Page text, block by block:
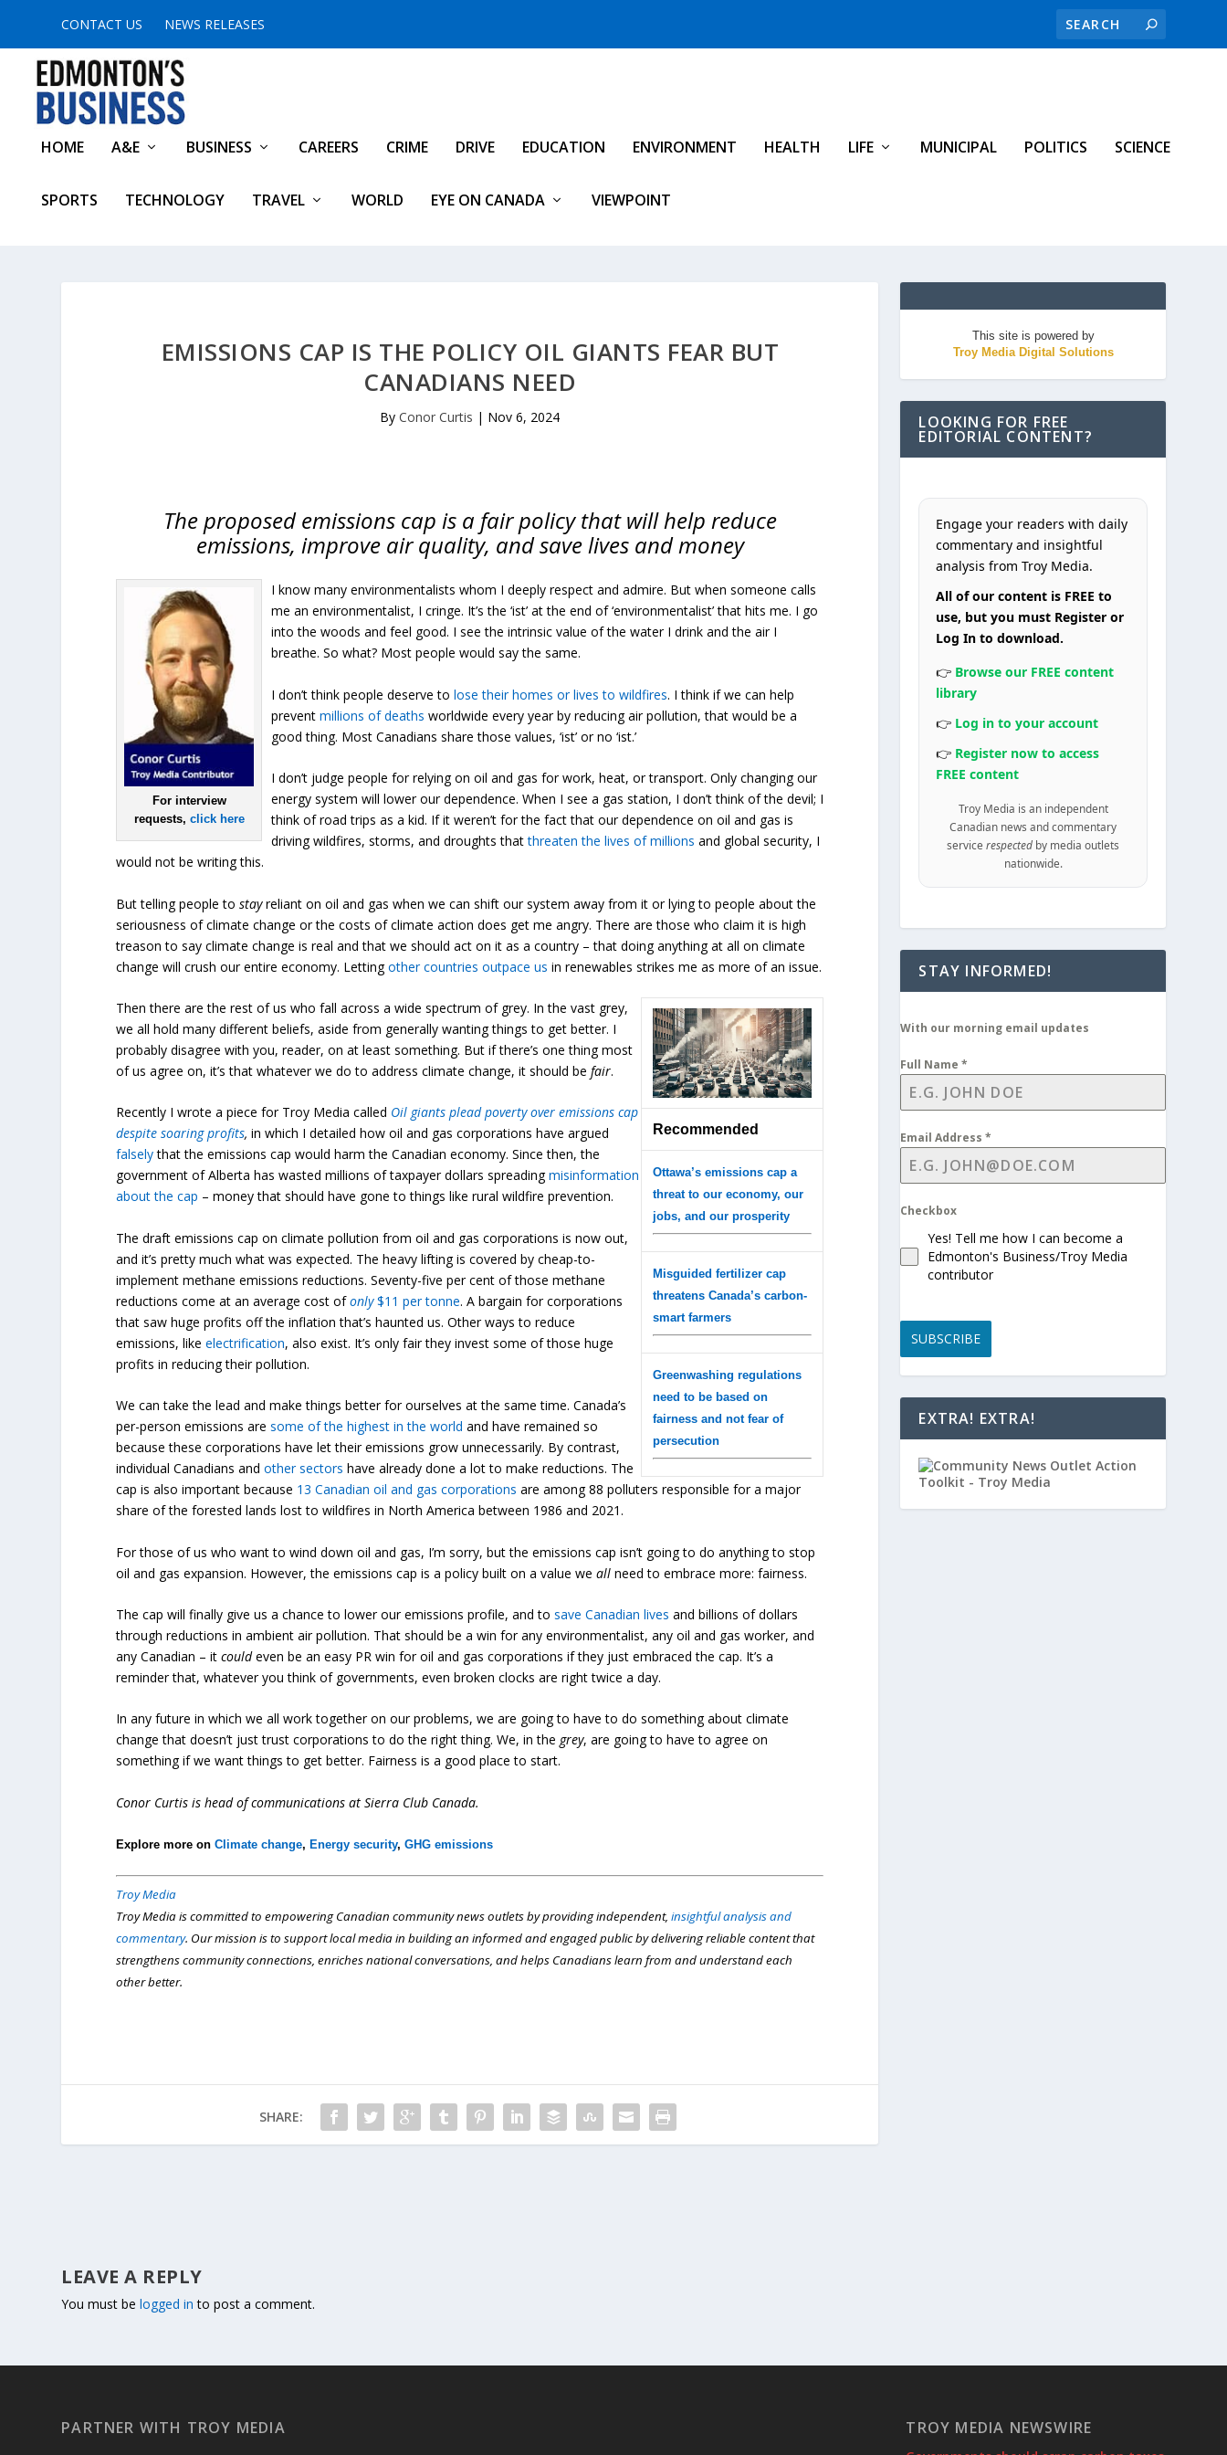
CONTACT US NEWS RELEASES
HOME A&E BUSINESS CAREERS CRIME DRIVE EDUCATION ENVIRONMENT HEALTH LIFE MUNICIPAL POLITICS SCIENCE
SPORTS TECHNOLOGY TRAVEL WORLD EYE ON CANADA VIEWPOINT
EMISSIONS CAP IS THE POLICY OIL GIANTS FEAR BUT
CANADIANS NEED
ByConor Curtis | Nov 6, 2024
The proposed emissions cap is a fair policy that will help reduce
emissions, improve air quality, and save lives and money
For interview
requests, click here
I know many environmentalists whom I deeply respect and admire. But when someone calls
me an environmentalist, I cringe. It’s the ‘ist’ at the end of ‘environmentalist’ that hits me. I go
into the woods and feel good. I see the intrinsic value of the water I drink and the air I
breathe. So what? Most people would say the same.
I don’t think people deserve tolose their homes or lives to wildfires. I think if we can help
preventmillions of deaths worldwide every year by reducing air pollution, that would be a
good thing. Most Canadians share those values, ‘ist’ or no ‘ist.’
I don’t judge people for relying on oil and gas for work, heat, or transport. Only changing our
energy system will lower our dependence. When I see a gas station, I don’t think of the devil; I
think of road trips as a kid. If it weren’t for the fact that our dependence on oil and gas is
driving wildfires, storms, and droughts thatthreaten the lives of millions and global security, I
would not be writing this.
But telling people tostayreliant on oil and gas when we can shift our system away from it or lying to people about the
seriousness of climate change or the costs of climate action does get me angry. There are those who claim it is high
treason to say climate change is real and that we should act on it as a country – that doing anything at all on climate
change will crush our entire economy. Lettingother countries outpace us in renewables strikes me as more of an issue.
Recommended
Ottawa’s emissions cap a
threat to our economy, our
jobs, and our prosperity
Misguided fertilizer cap
threatens Canada’s carbon-
smart farmers
Greenwashing regulations
need to be based on
fairness and not fear of
persecution
Then there are the rest of us who fall across a wide spectrum of grey. In the vast grey,
we all hold many different beliefs, aside from generally wanting things to get better. I
probably disagree with you, reader, on at least something. But if there’s one thing most
of us agree on, it’s that whatever we do to address climate change, it should befair.
Recently I wrote a piece for Troy Media called Oil giants plead poverty over emissions cap
despite soaring profits, in which I detailed how oil and gas corporations have argued
falselythat the emissions cap would harm the Canadian economy. Since then, the
government of Alberta has wasted millions of taxpayer dollars spreadingmisinformation
about the cap – money that should have gone to things like rural wildfire prevention.
The draft emissions cap on climate pollution from oil and gas corporations is now out,
and it’s pretty much what was expected. The heavy lifting is covered by cheap-to-
implement methane emissions reductions. Seventy-five per cent of those methane
reductions come at an average cost of only$11 per tonne. A bargain for corporations
that saw huge profits off the inflation that’s haunted us. Other ways to reduce
emissions, likeelectrification, also exist. It’s only fair they invest some of those huge
profits in reducing their pollution.
We can take the lead and make things better for ourselves at the same time. Canada’s
per-person emissions aresome of the highest in theworldand have remained so
because these corporations have let their emissions grow unnecessarily. By contrast,
individual Canadians andother sectors have already done a lot to make reductions. The
cap is also important because 13 Canadian oil and gas corporations are among 88 polluters responsible for a major
share of the forested lands lost to wildfires in North America between 1986 and 2021.
For those of us who want to wind down oil and gas, I’m sorry, but the emissions cap isn’t going to do anything to stop
oil and gas expansion. However, the emissions cap is a policy built on a value weall need to embrace more: fairness.
The cap will finally give us a chance to lower our emissions profile, and tosave Canadian lives and billions of dollars
through reductions in ambient air pollution. That should be a win for any environmentalist, any oil and gas worker, and
any Canadian – itcouldeven be an easy PR win for oil and gas corporations if they just embraced the cap. It’s a
reminder that, whatever you think of governments, even broken clocks are right twice a day.
In any future in which we all work together on our problems, we are going to have to do something about climate
change that doesn’t just trust corporations to do the right thing. We, in the grey, are going to have to agree on
something if we want things to get better. Fairness is a good place to start.
Conor Curtis is head of communications at Sierra Club Canada.
Explore more onClimate change, Energy security,GHG emissions
Troy Media
Troy Media is committed to empowering Canadian community news outlets by providing independent,insightful analysis and
commentary. Our mission is to support local media in building an informed and engaged public by delivering reliable content that
strengthens community connections, enriches national conversations, and helps Canadians learn from and understand each
other better.
SHARE:
LEAVE A REPLY
You must belogged in to post a comment.
This site is powered by
Troy Media Digital Solutions
LOOKING FOR FREE
EDITORIAL CONTENT?
Engage your readers with daily
commentary and insightful
analysis from Troy Media.
All of our content is FREE to
use, but you must Register or
Log In to download.
👉 Browse our FREE content
library
👉 Log in to your account
👉 Register now to access
FREE content
Troy Media is an independent
Canadian news and commentary
servicerespected by media outlets
nationwide.
STAY INFORMED!
With our morning email updates
Full Name*
Email Address*
Checkbox
Yes! Tell me how I can become a
Edmonton's Business/Troy Media
contributor
SUBSCRIBE
EXTRA! EXTRA!
PARTNER WITH TROY MEDIA TROY MEDIA NEWSWIRE